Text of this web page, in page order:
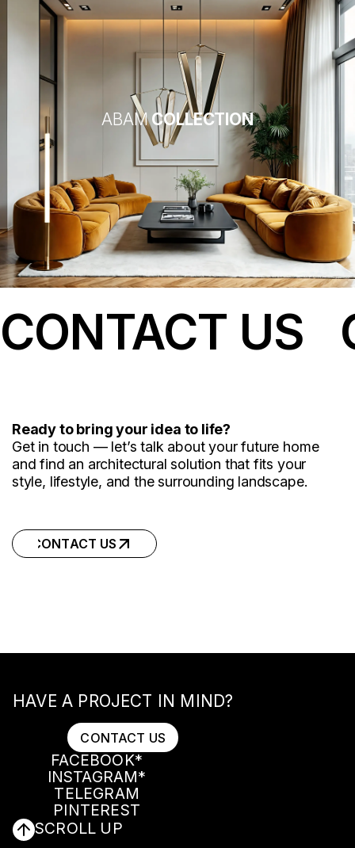
ABAMCOLLECTION
CONTACT US
Ready to bring your idea to life?
Get in touch — let’s talk about your future home
and find an architectural solution that fits your
style, lifestyle, and the surrounding landscape.
CONTACT US
HAVE A PROJECT IN MIND?
CONTACT US
CONTACT US
FACEBOOK*
FACEBOOK*
INSTAGRAM*
INSTAGRAM*
TELEGRAM
TELEGRAM
PINTEREST
SCROLL UP